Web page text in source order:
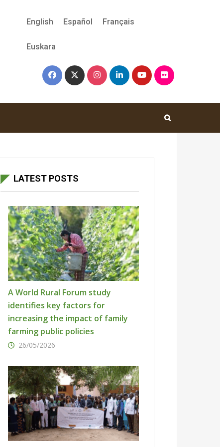
English Español Français
Euskara
LATEST POSTS
A World Rural Forum study
identifies key factors for
increasing the impact of family
farming public policies
26/05/2026